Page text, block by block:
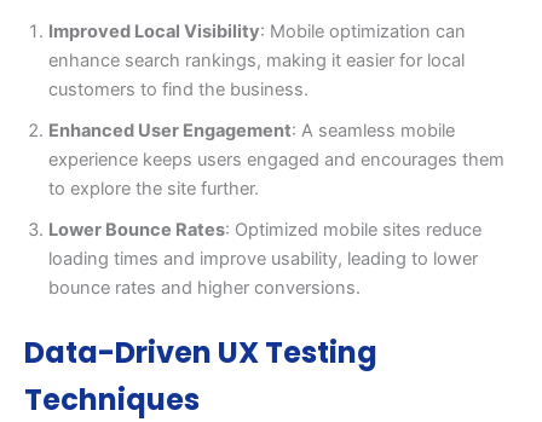
Improved Local Visibility: Mobile optimization can
enhance search rankings, making it easier for local
customers to find the business.
Enhanced User Engagement: A seamless mobile
experience keeps users engaged and encourages them
to explore the site further.
Lower Bounce Rates: Optimized mobile sites reduce
loading times and improve usability, leading to lower
bounce rates and higher conversions.
Data-Driven UX Testing
Techniques